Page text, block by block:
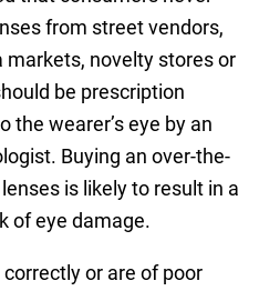
from street vendors,
novelty stores or
be prescription
the wearer’s eye by an
Buying an over-the-
is likely to result in a
of eye damage.
or are of poor